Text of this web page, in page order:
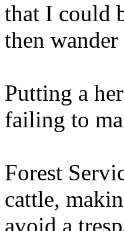
that I could
then
Putting a
failing to
Forest
cattle,
avoid a